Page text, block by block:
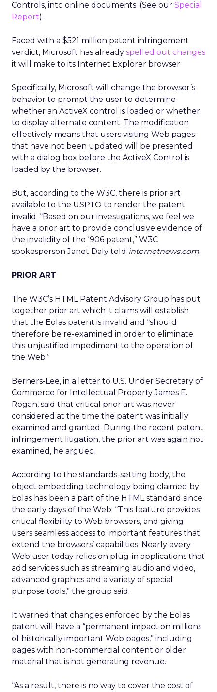
Controls, into online documents. (See our Special
Report).
Faced with a $521 million patent infringement
verdict, Microsoft has already spelled out changes
it will make to its Internet Explorer browser.
Specifically, Microsoft will change the browser’s
behavior to prompt the user to determine
whether an ActiveX control is loaded or whether
to display alternate content. The modification
effectively means that users visiting Web pages
that have not been updated will be presented
with a dialog box before the ActiveX Control is
loaded by the browser.
But, according to the W3C, there is prior art
available to the USPTO to render the patent
invalid. “Based on our investigations, we feel we
have a prior art to provide conclusive evidence of
the invalidity of the ‘906 patent,” W3C
spokesperson Janet Daly told internetnews.com.
PRIOR ART
The W3C’s HTML Patent Advisory Group has put
together prior art which it claims will establish
that the Eolas patent is invalid and “should
therefore be re-examined in order to eliminate
this unjustified impediment to the operation of
the Web.”
Berners-Lee, in a letter to U.S. Under Secretary of
Commerce for Intellectual Property James E.
Rogan, said that critical prior art was never
considered at the time the patent was initially
examined and granted. During the recent patent
infringement litigation, the prior art was again not
examined, he argued.
According to the standards-setting body, the
object embedding technology being claimed by
Eolas has been a part of the HTML standard since
the early days of the Web. “This feature provides
critical flexibility to Web browsers, and giving
users seamless access to important features that
extend the browsers’ capabilities. Nearly every
Web user today relies on plug-in applications that
add services such as streaming audio and video,
advanced graphics and a variety of special
purpose tools,” the group said.
It warned that changes enforced by the Eolas
patent will have a “permanent impact on millions
of historically important Web pages,” including
pages with non-commercial content or older
material that is not generating revenue.
“As a result, there is no way to cover the cost of